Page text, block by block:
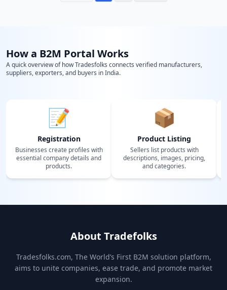
How a B2M Portal Works
A quick overview of how Tradesfolks connects verified manufacturers,
suppliers, exporters, and buyers in India.
📝
Registration
Businesses create profiles with
essential company details and
products.
📦
Product Listing
Sellers list products with
descriptions, images, pricing,
and categories.
About Tradefolks
Tradesfolks.com, The World’s First B2M solution platform,
aims to unite companies, ease trade, and promote market
expansion.